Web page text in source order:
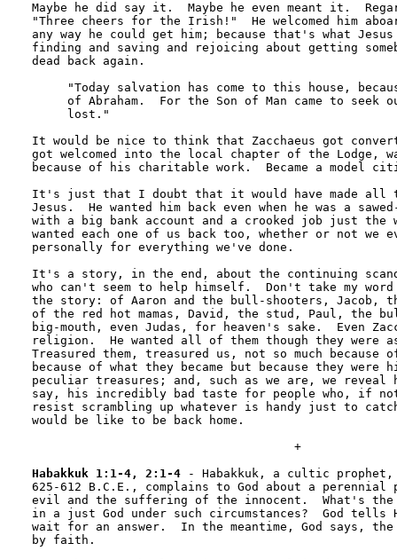
Maybe he did say it.  Maybe he even meant it.
"Three cheers for the Irish!"  He welcomed him
any way he could get him; because that's what Jesus
finding and saving and rejoicing about getting
dead back again.
"Today salvation has come to this house,
of Abraham.  For the Son of Man came to seek
     lost."
It would be nice to think that Zacchaeus got
got welcomed into the local chapter of the Lodge,
because of his charitable work.  Became a model
It's just that I doubt that it would have made all
Jesus.  He wanted him back even when he was a
with a big bank account and a crooked job just the
wanted each one of us back too, whether or not we
personally for everything we've done.
It's a story, in the end, about the continuing
who can't seem to help himself.  Don't take my
the story: of Aaron and the bull-shooters, Jacob,
of the red hot mamas, David, the stud, Paul, the
big-mouth, even Judas, for heaven's sake.  Even
religion.  He wanted all of them though they were
Treasured them, treasured us, not so much because
because of what they became but because they were
peculiar treasures; and, such as we are, we
say, his incredibly bad taste for people who, if
resist scrambling up whatever is handy just to
would be like to be back home.
                                     +
Habakkuk 1:1-4, 2:1-4 - Habakkuk, a cultic prophet,
625-612 B.C.E., complains to God about a perennial
evil and the suffering of the innocent.  What's
in a just God under such circumstances?  God tells
wait for an answer.  In the meantime, God says,
by faith.